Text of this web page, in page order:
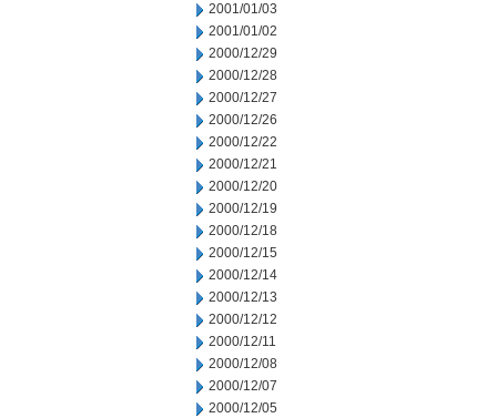
2001/01/03
2001/01/02
2000/12/29
2000/12/28
2000/12/27
2000/12/26
2000/12/22
2000/12/21
2000/12/20
2000/12/19
2000/12/18
2000/12/15
2000/12/14
2000/12/13
2000/12/12
2000/12/11
2000/12/08
2000/12/07
2000/12/05